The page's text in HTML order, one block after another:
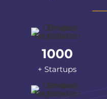
1000
+ Startups